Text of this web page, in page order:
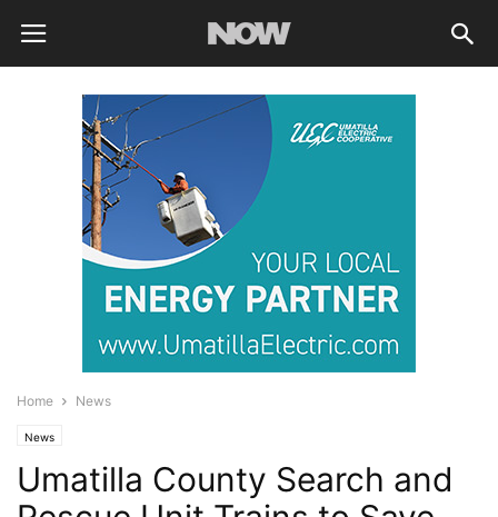
Home News
News
Umatilla County Search and